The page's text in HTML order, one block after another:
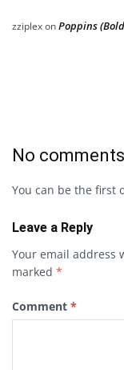
zziplexonPoppins
No
You can be the first
Leave a Reply
Your email address
marked *
Comment *